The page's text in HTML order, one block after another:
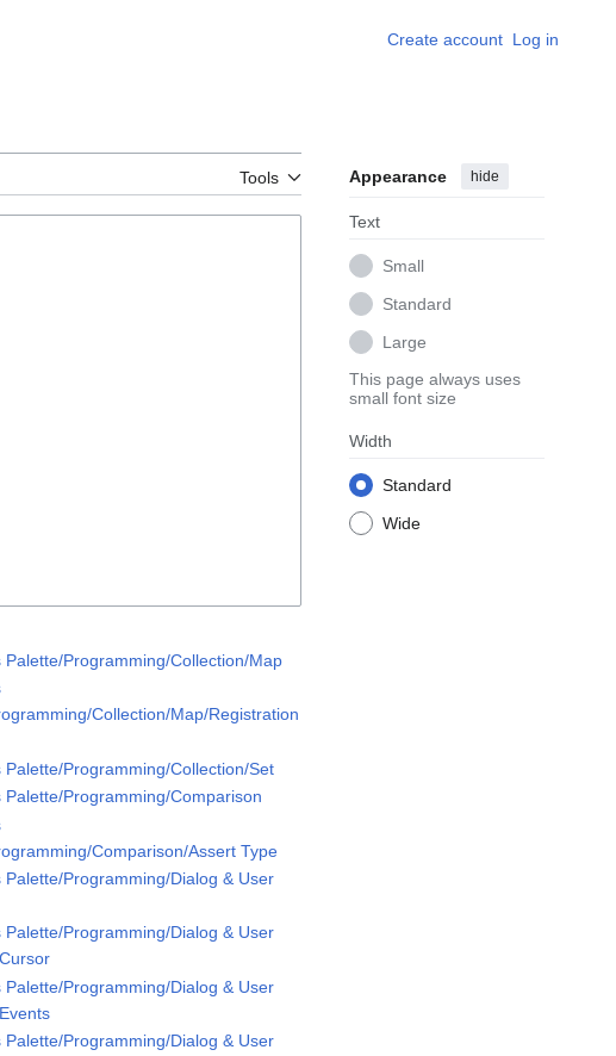
Create account Log in
Tools Appearance hide
Text
Small
Standard
Large
This page always uses
small font size
Width
Standard
Wide
Palette/Programming/Collection/Map
Collection/Map/Registration
Palette/Programming/Collection/Set
Palette/Programming/Comparison
Comparison/Assert Type
Palette/Programming/Dialog & User
Palette/Programming/Dialog & User
Palette/Programming/Dialog & User
Palette/Programming/Dialog & User